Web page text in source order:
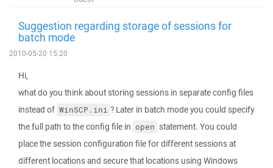
Suggestion regarding storage of sessions for
batch mode
2010-05-20 15:20
Hi,
what do you think about storing sessions in separate config files
instead of WinSCP.ini ? Later in batch mode you could specify
the full path to the config file in open statement. You could
place the session configuration file for different sessions at
different locations and secure that locations using Windows